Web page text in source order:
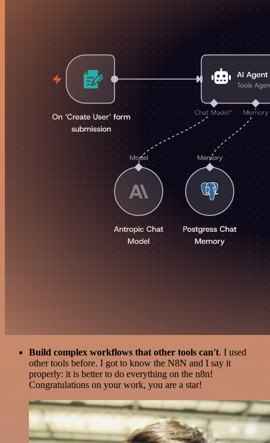
Build complex workflows that other tools can't. I used
other tools before. I got to know the N8N and I say it
properly: it is better to do everything on the n8n!
Congratulations on your work, you are a star!